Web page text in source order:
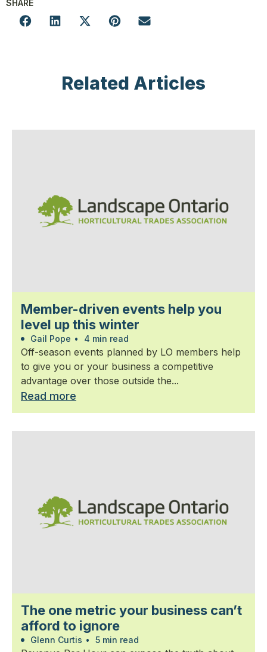
SHARE
Related Articles
Member-driven events help you
level up this winter
Gail Pope • 4 min read
Off-season events planned by LO members help
to give you or your business a competitive
advantage over those outside the...
Read more
The one metric your business can’t
afford to ignore
Glenn Curtis • 5 min read